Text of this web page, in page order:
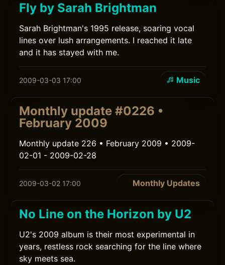
Fly by Sarah Brightman
Sarah Brightman's 1995 release, soaring vocal
lines over lush arrangements. I reached it late
and it has stayed with me.
2009-03-03 17:00 Music
Monthly update #0226 •
February 2009
Monthly update 226 • February 2009 • 2009-
02-01 - 2009-02-28
2009-03-02 17:00 Monthly Updates
No Line on the Horizon by U2
U2's 2009 album is their most experimental in
years, restless rock searching for the line where
sky meets sea.